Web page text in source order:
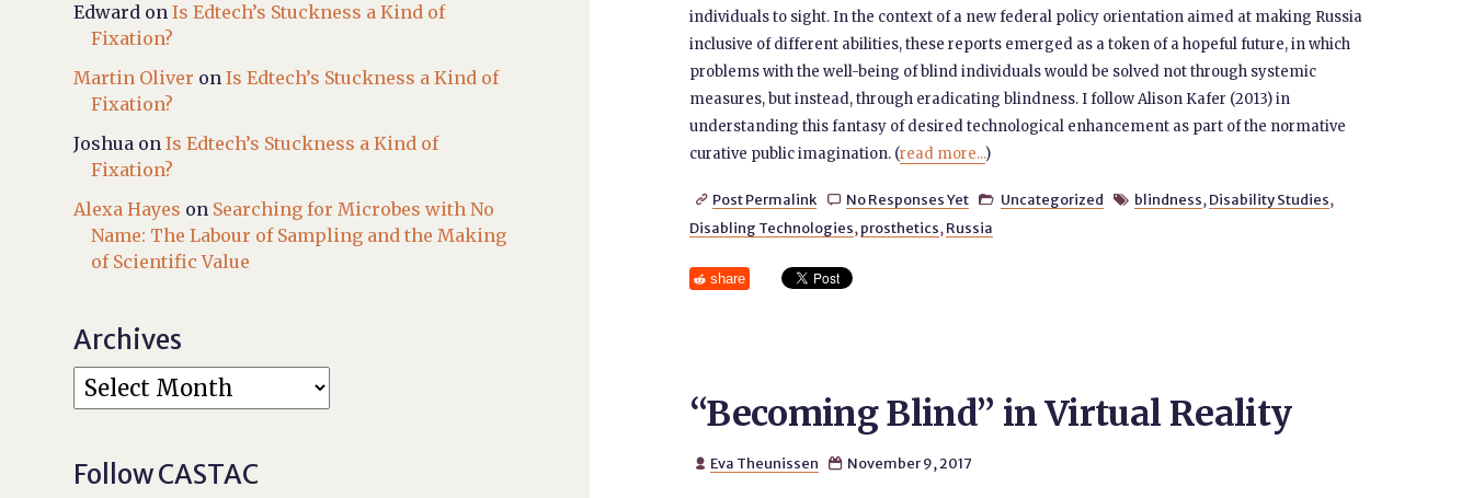
individuals to sight. In the context of a new federal policy orientation aimed at making Russia
inclusive of different abilities, these reports emerged as a token of a hopeful future, in which
problems with the well-being of blind individuals would be solved not through systemic
measures, but instead, through eradicating blindness. I follow Alison Kafer (2013) in
understanding this fantasy of desired technological enhancement as part of the normative
curative public imagination. (read more...)
 Post Permalink  No Responses Yet  Uncategorized  blindness, Disability Studies,
Disabling Technologies, prosthetics, Russia
share
“Becoming Blind” in Virtual Reality
 Eva Theunissen  November 9, 2017
Edward onIs Edtech’s Stuckness a Kind of
Fixation?
Martin Oliver onIs Edtech’s Stuckness a Kind of
Fixation?
Joshua onIs Edtech’s Stuckness a Kind of
Fixation?
Alexa Hayes on Searching for Microbes with No
Name: The Labour of Sampling and the Making
of Scientific Value
Archives
Follow CASTAC